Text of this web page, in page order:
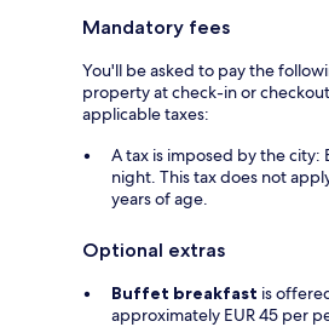
Mandatory fees
You'll be asked to pay the
property at check-in or
applicable taxes:
A tax is imposed by the city:
night. This tax does not
years of age.
Optional extras
Buffet breakfast is
approximately EUR 45 per